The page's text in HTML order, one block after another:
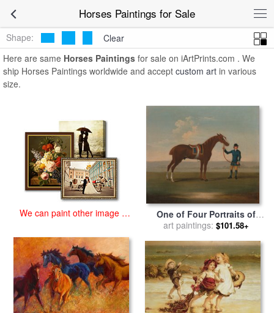
Horses Paintings for SaleHorses Paintings
Shape:
Clear
Here are same Horses Paintings for sale on iArtPrints.com . We
ship Horses Paintings worldwide and accept custom art in various
size.
We can paint other image at
One of Four Portraits of
Horses a Chestnut Horse for
art paintings: $101.58+